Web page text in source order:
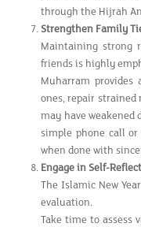
through the Hijrah
Strengthen Family
Maintaining strong
friends is highly
Muharram
ones, repair
may have weakened
simple phone call or
when done with
Engage in Self-
The Islamic New
evaluation.
Take time to assess